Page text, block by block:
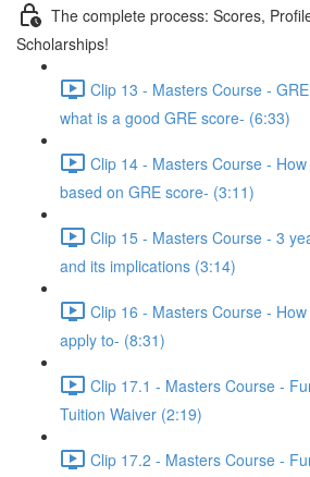
The complete process: Scores,
Scholarships!
Clip 13 - Masters Course -
what is a good GRE score- (6:33)
Clip 14 - Masters Course -
based on GRE score- (3:11)
Clip 15 - Masters Course - 3
and its implications (3:14)
Clip 16 - Masters Course -
apply to- (8:31)
Clip 17.1 - Masters Course -
Tuition Waiver (2:19)
Clip 17.2 - Masters Course -